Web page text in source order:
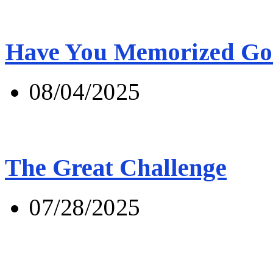
Have You Memorized
08/04/2025
The Great Challenge
07/28/2025